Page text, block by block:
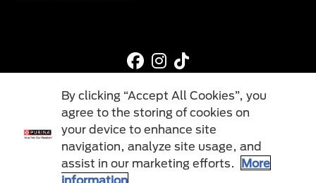
©Reg. Trademark of Nestlé S.A.
By clicking “Accept All Cookies”, you
agree to the storing of cookies on
your device to enhance site
navigation, analyze site usage, and
assist in our marketing efforts.
More
information